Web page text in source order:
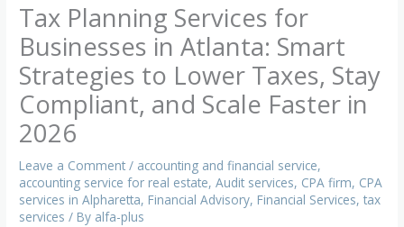
Tax Planning Services for
Businesses in Atlanta: Smart
Strategies to Lower Taxes, Stay
Compliant, and Scale Faster in
2026
Leave a Comment / accounting and financial service,
accounting service for real estate,Audit services, CPA firm, CPA
services in Alpharetta, Financial Advisory, Financial Services,tax
services / By alfa-plus